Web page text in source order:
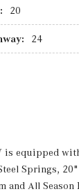
20
24
equipped
Springs,
All